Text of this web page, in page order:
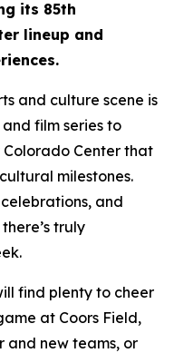
its 85th
lineup and
and culture scene is
film series to
Center that
milestones.
and
truly
find plenty to cheer
at Coors Field,
and new teams, or